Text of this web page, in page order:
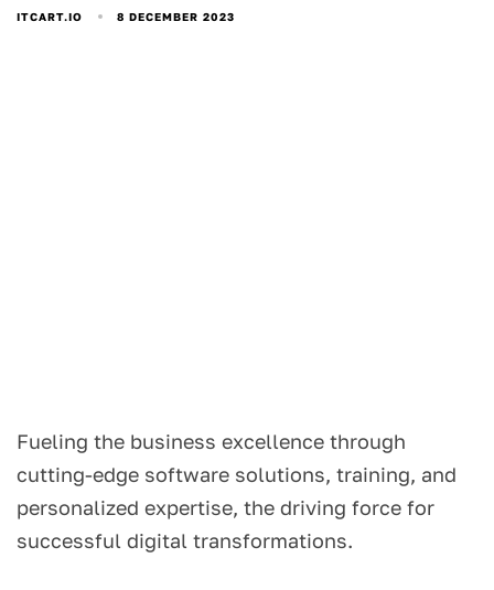
ITCART.IO 8 DECEMBER 2023
Fueling the business excellence through
cutting-edge software solutions, training, and
personalized expertise, the driving force for
successful digital transformations.